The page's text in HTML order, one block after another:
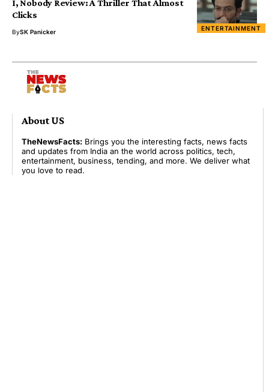
ENTERTAINMENT
I, Nobody Review: A Thriller That Almost
Clicks
BySK Panicker
About US
TheNewsFacts: Brings you the interesting facts, news facts
and updates from India an the world across politics, tech,
entertainment, business, tending, and more. We deliver what
you love to read.